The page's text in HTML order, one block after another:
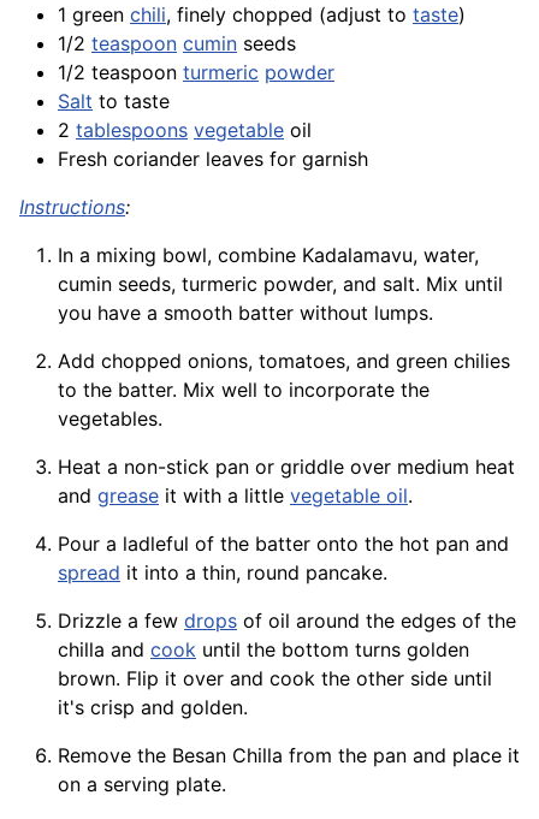
1 green chili, finely chopped (adjust to taste)
1/2 teaspoon cumin seeds
1/2 teaspoon turmeric powder
Salt to taste
2 tablespoons vegetable oil
Fresh coriander leaves for garnish
Instructions:
In a mixing bowl, combine Kadalamavu, water,
cumin seeds, turmeric powder, and salt. Mix until
you have a smooth batter without lumps.
Add chopped onions, tomatoes, and green chilies
to the batter. Mix well to incorporate the
vegetables.
Heat a non-stick pan or griddle over medium heat
and grease it with a little vegetable oil.
Pour a ladleful of the batter onto the hot pan and
spread it into a thin, round pancake.
Drizzle a few drops of oil around the edges of the
chilla and cook until the bottom turns golden
brown. Flip it over and cook the other side until
it's crisp and golden.
Remove the Besan Chilla from the pan and place it
on a serving plate.